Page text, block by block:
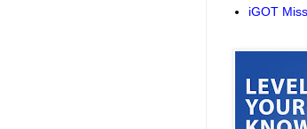
iGOT